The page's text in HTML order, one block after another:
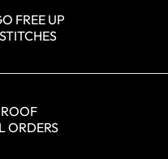
FREE UP
ORDERS